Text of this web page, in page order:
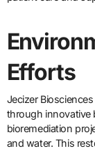
Efforts
Jecizer
through innovative
bioremediation
and water. This